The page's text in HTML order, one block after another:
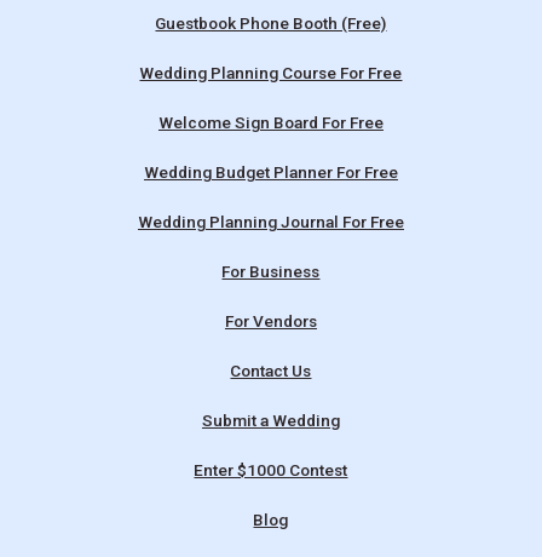
Guestbook Phone Booth (Free)
Wedding Planning Course For Free
Welcome Sign Board For Free
Wedding Budget Planner For Free
Wedding Planning Journal For Free
For Business
For Vendors
Contact Us
Submit a Wedding
Enter $1000 Contest
Blog